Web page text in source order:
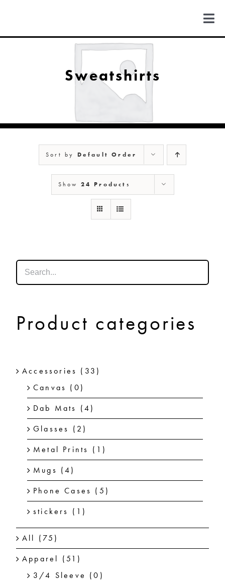
content
MICHIGAN
NEW MEXICO
NEW YORK
Sweatshirts
Sort by Default Order
Show 24 Products
Product categories
Accessories (33)
Canvas (0)
Dab Mats (4)
Glasses (2)
Metal Prints (1)
Mugs (4)
Phone Cases (5)
stickers (1)
All (75)
Apparel (51)
3/4 Sleeve (0)